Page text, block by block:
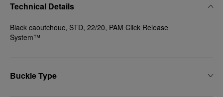
Technical Details
Black caoutchouc, STD, 22/20, PAM Click Release
System™
Buckle Type